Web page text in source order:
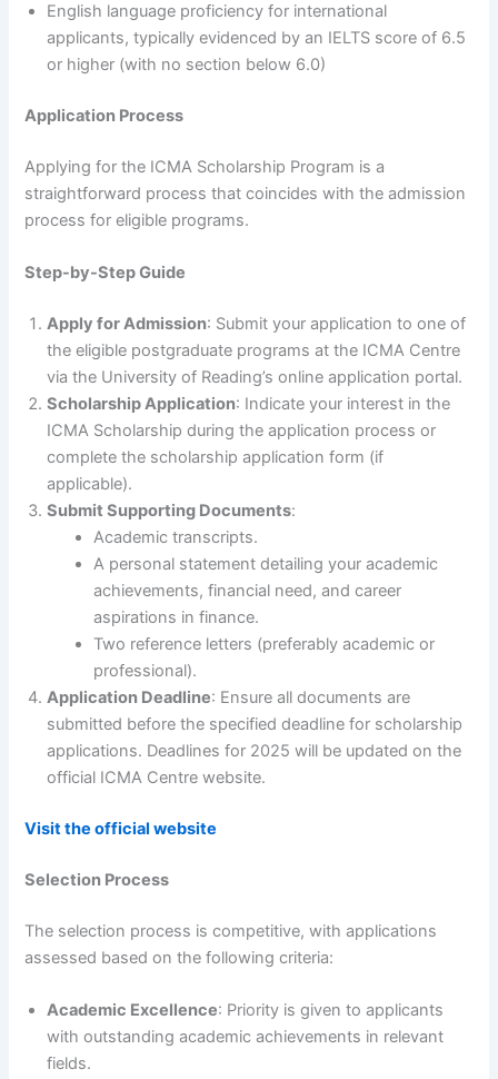
English language proficiency for international
applicants, typically evidenced by an IELTS score of 6.5
or higher (with no section below 6.0)
Application Process
Applying for the ICMA Scholarship Program is a
straightforward process that coincides with the admission
process for eligible programs.
Step-by-Step Guide
Apply for Admission: Submit your application to one of
the eligible postgraduate programs at the ICMA Centre
via the University of Reading’s online application portal.
Scholarship Application: Indicate your interest in the
ICMA Scholarship during the application process or
complete the scholarship application form (if
applicable).
Submit Supporting Documents:
Academic transcripts.
A personal statement detailing your academic
achievements, financial need, and career
aspirations in finance.
Two reference letters (preferably academic or
professional).
Application Deadline: Ensure all documents are
submitted before the specified deadline for scholarship
applications. Deadlines for 2025 will be updated on the
official ICMA Centre website.
Visit the official website
Selection Process
The selection process is competitive, with applications
assessed based on the following criteria:
Academic Excellence: Priority is given to applicants
with outstanding academic achievements in relevant
fields.